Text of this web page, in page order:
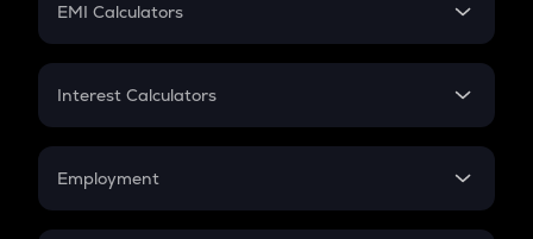
EMI Calculators
EMI
Credit Card EMI
Interest Calculators
Compound Interest
Employment
In-Hand Salary